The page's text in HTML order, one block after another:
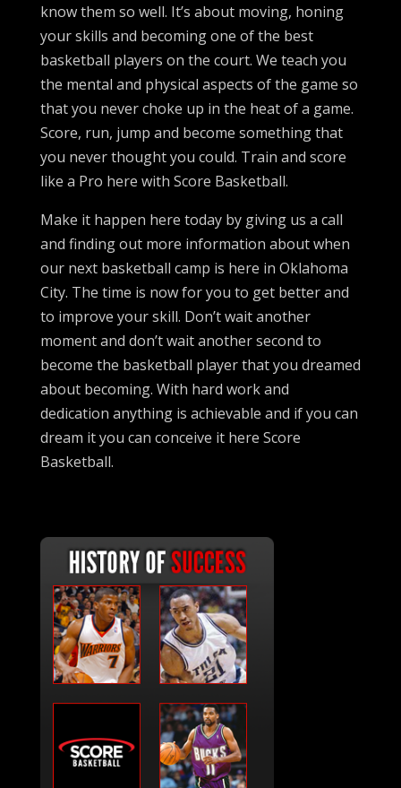
know them so well. It’s about moving, honing
your skills and becoming one of the best
basketball players on the court. We teach you
the mental and physical aspects of the game so
that you never choke up in the heat of a game.
Score, run, jump and become something that
you never thought you could. Train and score
like a Pro here with Score Basketball.
Make it happen here today by giving us a call
and finding out more information about when
our next basketball camp is here in Oklahoma
City. The time is now for you to get better and
to improve your skill. Don’t wait another
moment and don’t wait another second to
become the basketball player that you dreamed
about becoming. With hard work and
dedication anything is achievable and if you can
dream it you can conceive it here Score
Basketball.